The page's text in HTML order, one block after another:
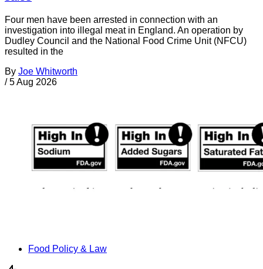
Four men have been arrested in connection with an
investigation into illegal meat in England. An operation by
Dudley Council and the National Food Crime Unit (NFCU)
resulted in the
By Joe Whitworth
/ 5 Aug 2026
Food Policy & Law